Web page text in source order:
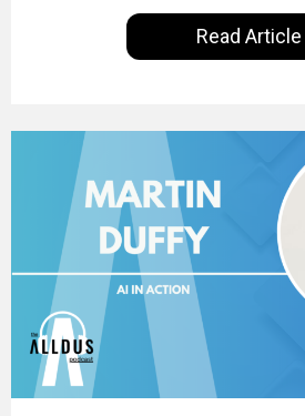
International, our goal is to share
insights of leaders in the field to
excellent work that is being
Read Article